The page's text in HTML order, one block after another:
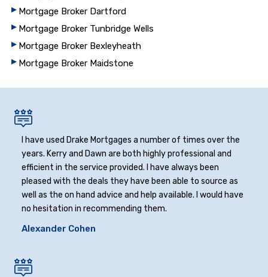
Mortgage Broker Dartford
Mortgage Broker Tunbridge Wells
Mortgage Broker Bexleyheath
Mortgage Broker Maidstone
I have used Drake Mortgages a number of times over the
years. Kerry and Dawn are both highly professional and
efficient in the service provided. I have always been
pleased with the deals they have been able to source as
well as the on hand advice and help available. I would have
no hesitation in recommending them.
Alexander Cohen